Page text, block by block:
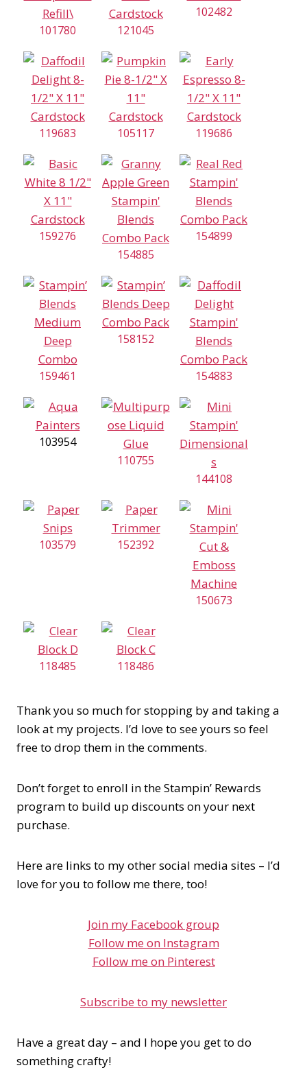
101780 121045
102482
119683 105117 119686
159276
154885
154899
159461
158152
154883
103954
110755
144108
103579 152392
150673
118485 118486
Thank you so much for stopping by and taking a
look at my projects. I’d love to see yours so feel
free to drop them in the comments.
Don’t forget to enroll in the Stampin’ Rewards
program to build up discounts on your next
purchase.
Here are links to my other social media sites – I’d
love for you to follow me there, too!
Join my Facebook group
Follow me on Instagram
Follow me on Pinterest
Subscribe to my newsletter
Have a great day – and I hope you get to do
something crafty!